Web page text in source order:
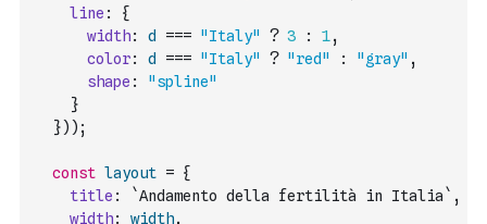
line :
{
width: d === "Italy" ? 3 : 1,
color: d === "Italy" ? "red" : "gray" ,
shape :
"spline"
}
}) ) ;
const layout = {
title : `Andamento della fertilità in Italia` ,
width: width,